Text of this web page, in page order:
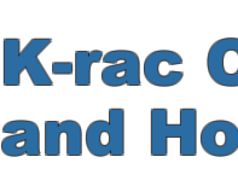
K-rac
and